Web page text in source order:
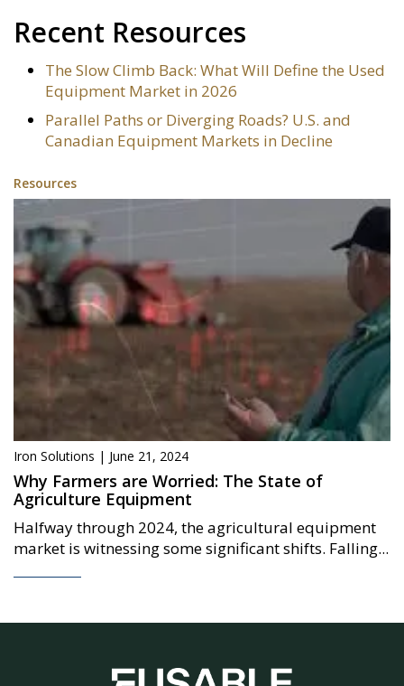
Recent Resources
The Slow Climb Back: What Will Define the Used
Equipment Market in 2026
Parallel Paths or Diverging Roads? U.S. and
Canadian Equipment Markets in Decline
Resources
Iron Solutions | June 21, 2024
Why Farmers are Worried: The State of
Agriculture Equipment
Halfway through 2024, the agricultural equipment
market is witnessing some significant shifts. Falling...